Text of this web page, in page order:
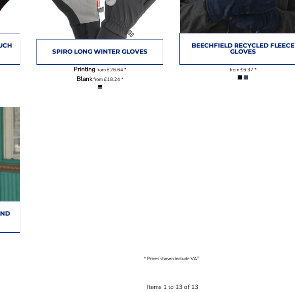
SPIRO LONG WINTER GLOVES
Printingfrom£26.64*
Blankfrom£18.24*
BEECHFIELD RECYCLED FLEECE
GLOVES
from£6.37 *
* Prices shown include VAT
Items 1 to 13 of 13